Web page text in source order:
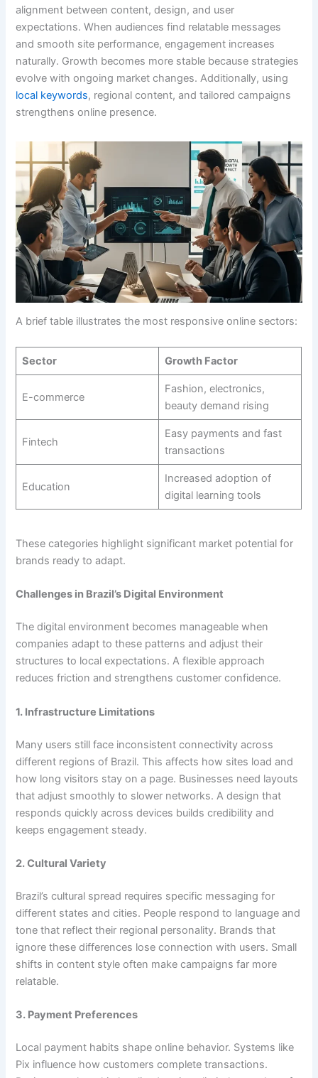
alignment between content, design, and user
expectations. When audiences find relatable messages
and smooth site performance, engagement increases
naturally. Growth becomes more stable because strategies
evolve with ongoing market changes. Additionally, using
local keywords, regional content, and tailored campaigns
strengthens online presence.
A brief table illustrates the most responsive online sectors:
Sector Growth Factor
E-commerce
Fashion, electronics,
beauty demand rising
Fintech
Easy payments and fast
transactions
Education
Increased adoption of
digital learning tools
These categories highlight significant market potential for
brands ready to adapt.
Challenges in Brazil’s Digital Environment
The digital environment becomes manageable when
companies adapt to these patterns and adjust their
structures to local expectations. A flexible approach
reduces friction and strengthens customer confidence.
1. Infrastructure Limitations
Many users still face inconsistent connectivity across
different regions of Brazil. This affects how sites load and
how long visitors stay on a page. Businesses need layouts
that adjust smoothly to slower networks. A design that
responds quickly across devices builds credibility and
keeps engagement steady.
2. Cultural Variety
Brazil’s cultural spread requires specific messaging for
different states and cities. People respond to language and
tone that reflect their regional personality. Brands that
ignore these differences lose connection with users. Small
shifts in content style often make campaigns far more
relatable.
3. Payment Preferences
Local payment habits shape online behavior. Systems like
Pix influence how customers complete transactions.